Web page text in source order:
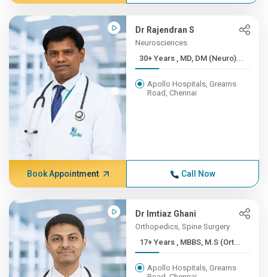
Dr Rajendran S
Neurosciences
30+ Years , MD, DM (Neuro)...
Apollo Hospitals, Greams
Road, Chennai
Book Appointment Call Now
Dr Imtiaz Ghani
Orthopedics, Spine Surgery
17+ Years , MBBS, M.S (Ort...
Apollo Hospitals, Greams